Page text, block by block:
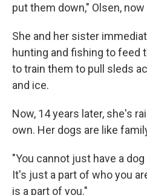
put them down," Olsen,
She and her sister
hunting and fishing to feed
to train them to pull sleds
and ice.
Now, 14 years later, she's
own. Her dogs are like
"You cannot just have a
It's just a part of who you
is a part of you."